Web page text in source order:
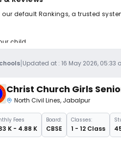
our default Rankings, a trusted
child.
|Updated at :16 May 2026, 05:33
Christ Church Girls
North Civil Lines, Jabalpur
Fees
K - 4.88 K
Board:
CBSE
Classes:
1 - 12 Class